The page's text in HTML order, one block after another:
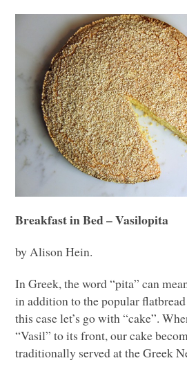
Breakfast in Bed – Vasilopita
by Alison Hein.
In Greek, the word “pita” can
in addition to the popular
this case let’s go with “cake”.
“Vasil” to its front, our cake
traditionally served at the Greek